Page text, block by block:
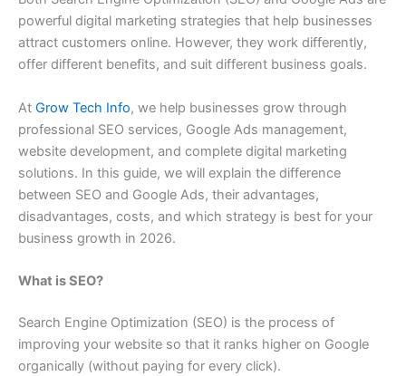
powerful digital marketing strategies that help businesses
attract customers online. However, they work differently,
offer different benefits, and suit different business goals.
At Grow Tech Info, we help businesses grow through
professional SEO services, Google Ads management,
website development, and complete digital marketing
solutions. In this guide, we will explain the difference
between SEO and Google Ads, their advantages,
disadvantages, costs, and which strategy is best for your
business growth in 2026.
What is SEO?
Search Engine Optimization (SEO) is the process of
improving your website so that it ranks higher on Google
organically (without paying for every click).